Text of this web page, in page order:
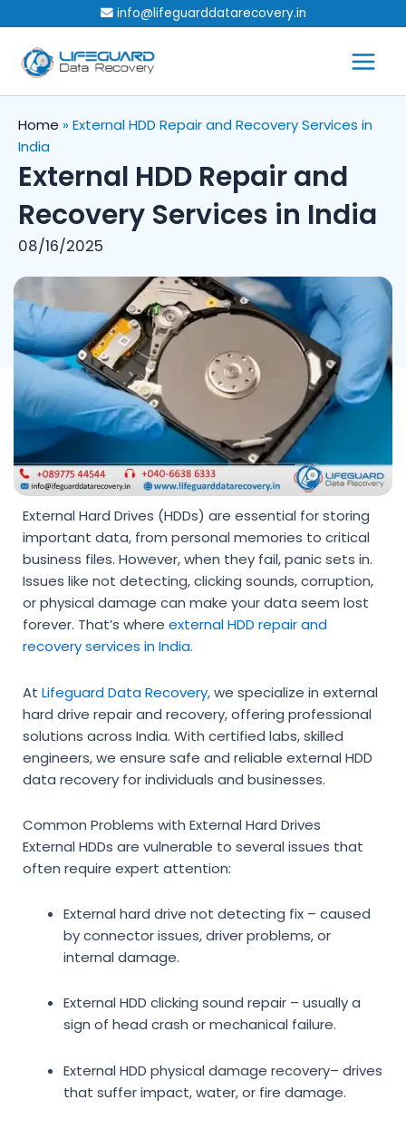
content
info@lifeguarddatarecovery.in
Home » External HDD Repair and Recovery Services in
India
External HDD Repair and
Recovery Services in India
08/16/2025
External Hard Drives (HDDs) are essential for storing
important data, from personal memories to critical
business files. However, when they fail, panic sets in.
Issues like not detecting, clicking sounds, corruption,
or physical damage can make your data seem lost
forever. That’s where external HDD repair and
recoveryservices in India.
At Lifeguard Data Recovery,we specialize in external
hard drive repair and recovery, offering professional
solutions across India. With certified labs, skilled
engineers, we ensure safe and reliable external HDD
data recovery for individuals and businesses.
Common Problems with External Hard Drives
External HDDs are vulnerable to several issues that
often require expert attention:
External hard drive not detecting fix – caused
by connector issues, driver problems, or
internal damage.
External HDD clicking sound repair – usually a
sign of head crash or mechanical failure.
External HDD physical damage recovery– drives
that suffer impact, water, or fire damage.